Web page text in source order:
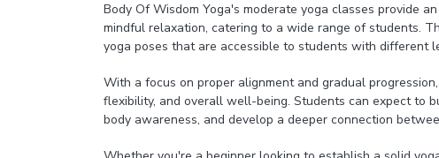
Body Of Wisdom Yoga's moderate yoga classes provide
mindful relaxation, catering to a wide range of students.
yoga poses that are accessible to students with different
With a focus on proper alignment and gradual
flexibility, and overall well-being. Students can expect to
body awareness, and develop a deeper connection